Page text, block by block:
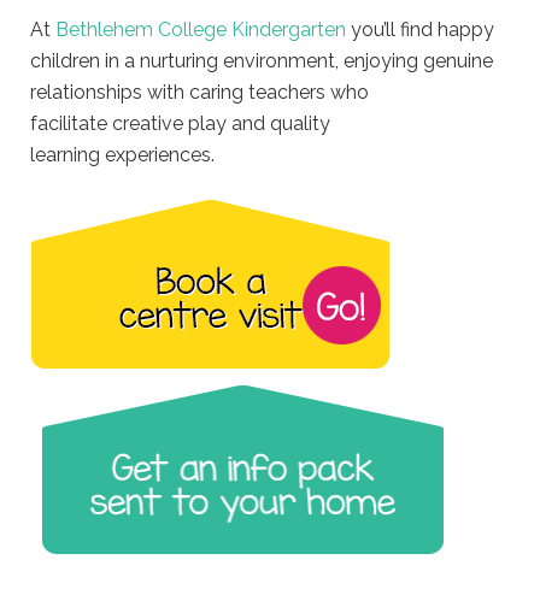
At Bethlehem College Kindergarten you’ll find happy
children in a nurturing environment, enjoying genuine
relationships with caring teachers who
facilitate creative play and quality
learning experiences.